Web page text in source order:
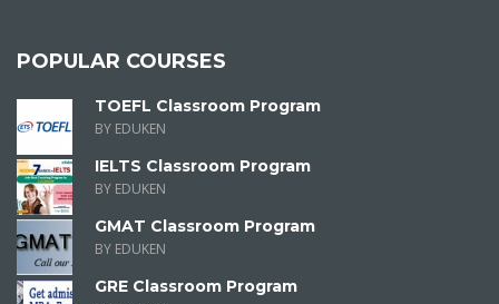
POPULAR COURSES
TOEFL Classroom Program
BY EDUKEN
IELTS Classroom Program
BY EDUKEN
GMAT Classroom Program
BY EDUKEN
GRE Classroom Program